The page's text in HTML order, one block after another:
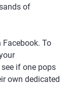
of
To
if one pops
own dedicated